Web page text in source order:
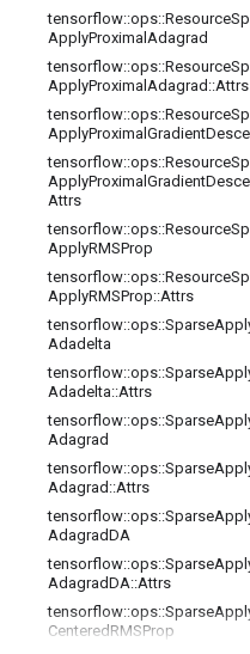
tensorflow::ops::Resource
ApplyProximal Adagrad
tensorflow::ops::Resource
ApplyProximal Adagrad ::Attrs
tensorflow::ops::Resource
ApplyProximal Gradient
tensorflow::ops::Resource
ApplyProximal Gradient
Attrs
tensorflow::ops::Resource
ApplyRMSProp
tensorflow::ops::Resource
ApplyRMSProp::Attrs
tensorflow::ops::Sparse
Adadelta
tensorflow::ops::Sparse
Adadelta::Attrs
tensorflow::ops::Sparse
Adagrad
tensorflow::ops::Sparse
Adagrad ::Attrs
tensorflow::ops::Sparse
AdagradDA
tensorflow::ops::Sparse
AdagradDA::Attrs
tensorflow::ops::Sparse
CenteredRMSProp
Stay connected
Blog
GitHub
Twitter
哔哩哔哩
Terms Privacy ICP证合字